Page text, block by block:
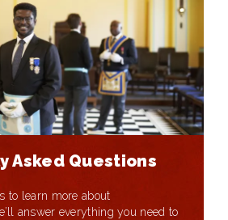
Asked Questions
to learn more about
answer everything you need to